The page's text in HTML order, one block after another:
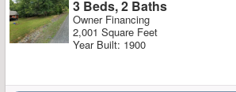
3 Beds, 2 Baths
Owner Financing
2,001 Square Feet
Year Built: 1900